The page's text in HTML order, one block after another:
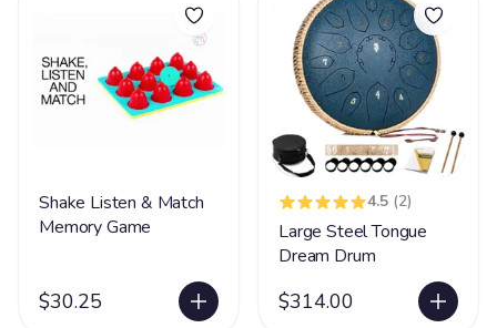
Shake Listen & Match
Memory Game
$30.25
4.5 (2)
Large Steel Tongue
Dream Drum
$314.00